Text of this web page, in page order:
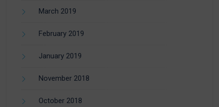
March 2019
February 2019
January 2019
November 2018
October 2018